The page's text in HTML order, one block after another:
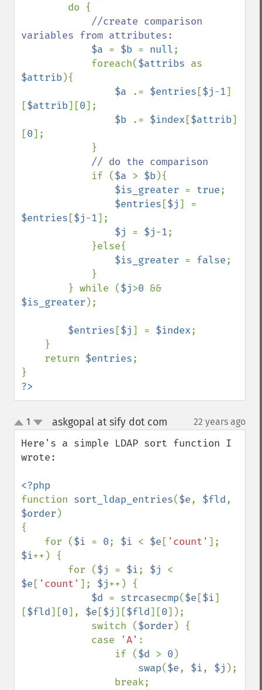
//create comparison
variables from attributes:
$a = $b = null;
            foreach(
$attribs
$attrib){
$a
.= $entries [$j-1]
[$attrib][0];
$b
.= $index [$attrib]
[0];
// do the comparison
if ($a > $b){
$is_greater = true;
$entries [$j
$entries [$j-1];
$j = $j-1;
$is_greater = false;
        } while (
$j>0
$is_greater );
$entries [$j] = $index;
    return
$entries;
?>
up
down
1 askgopal at sify dot com 22 years ago
Here's a simple LDAP sort function I
wrote:
function sort_ldap_entries($e, $fld
$order )
{
    for (
$i = 0; $i < $e [ 'count'
$i++) {
        for (
$j = $i; $j
$e [ 'count' ]; $j++) {
$d = strcasecmp($e [$i]
[$fld][0], $e [$j][$fld][0]);
            switch (
$order ) {
            case
'A' :
                if (
$d > 0 )
swap($e, $i, $j );